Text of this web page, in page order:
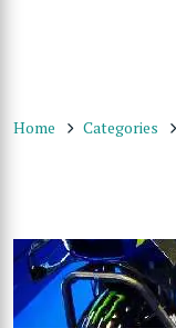
Home Categories